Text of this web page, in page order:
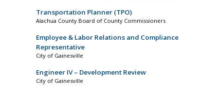
Transportation Planner (TPO)
Alachua County Board of County Commissioners
Employee & Labor Relations and Compliance
Representative
City of Gainesville
Engineer IV – Development Review
City of Gainesville